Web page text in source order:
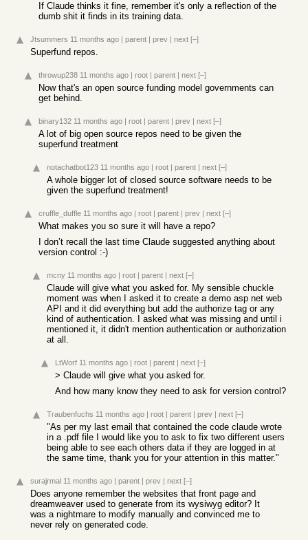
If Claude thinks it fine, remember it's only a reflection of the
dumb shit it finds in its training data.
Jtsummers 11 months ago | parent | prev | next [–]
Superfund repos.
throwup238 11 months ago | root | parent | next [–]
Now that's an open source funding model governments can
get behind.
binary132 11 months ago | root | parent | prev | next [–]
A lot of big open source repos need to be given the
superfund treatment
notachatbot123 11 months ago | root | parent | next [–]
A whole bigger lot of closed source software needs to be
given the superfund treatment!
cruffle_duffle 11 months ago | root | parent | prev | next [–]
What makes you so sure it will have a repo?
I don’t recall the last time Claude suggested anything about
version control :-)
mcny 11 months ago | root | parent | next [–]
Claude will give what you asked for. My sensible chuckle
moment was when I asked it to create a demo asp net web
API and it did everything but add the authorize tag or any
kind of authentication. I asked what was missing and until i
mentioned it, it didn't mention authentication or authorization
at all.
LtWorf 11 months ago | root | parent | next [–]
> Claude will give what you asked for.
And how many know they need to ask for version control?
Traubenfuchs 11 months ago | root | parent | prev | next [–]
"As per my last email that contained the code claude wrote
in a .pdf file I would like you to ask to fix two different users
being able to see each others data if they are logged in at
the same time, thank you for your attention in this matter."
surajrmal 11 months ago | parent | prev | next [–]
Does anyone remember the websites that front page and
dreamweaver used to generate from its wysiwyg editor? It
was a nightmare to modify manually and convinced me to
never rely on generated code.